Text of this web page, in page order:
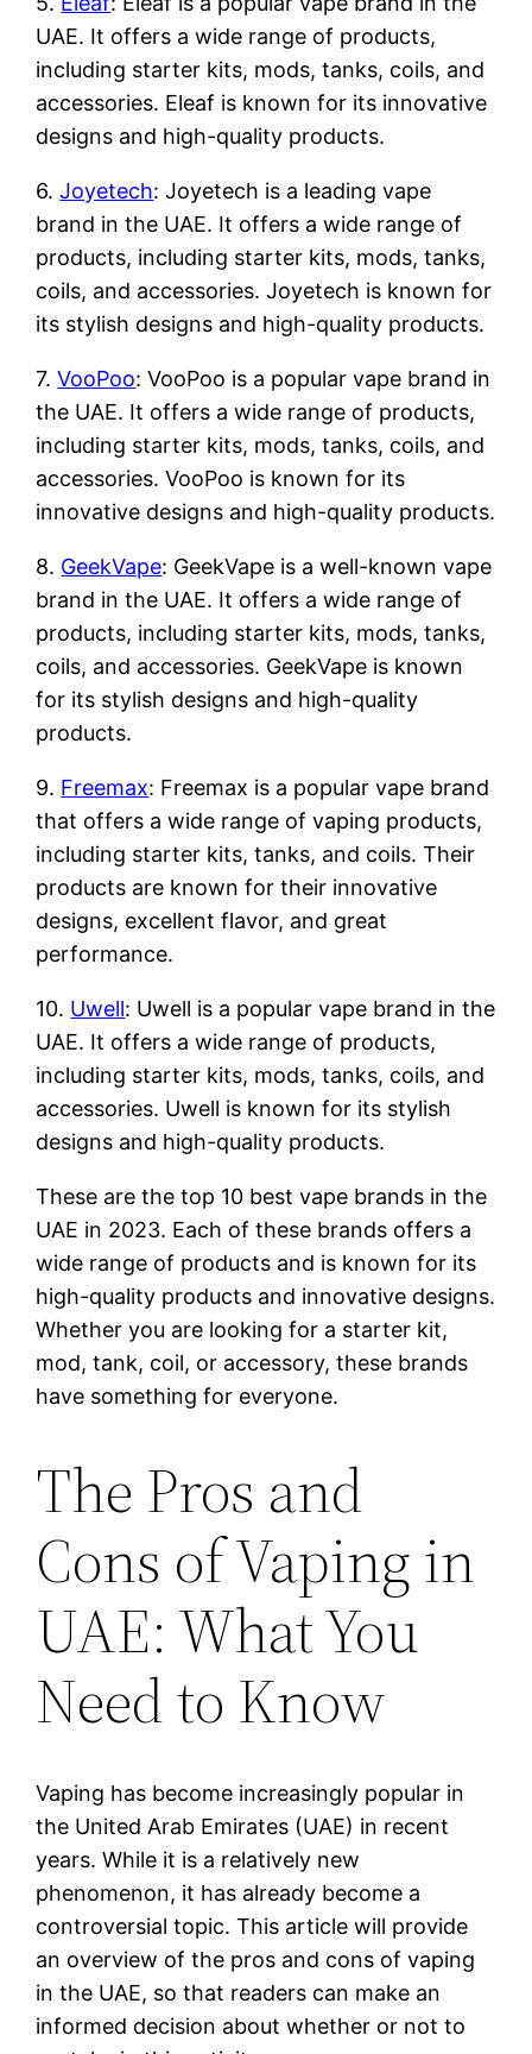
UAE. It offers a wide range of products,
including starter kits, mods, tanks, coils, and
accessories. Eleaf is known for its innovative
designs and high-quality products.
6.Joyetech: Joyetech is a leading vape
brand in the UAE. It offers a wide range of
products, including starter kits, mods, tanks,
coils, and accessories. Joyetech is known for
its stylish designs and high-quality products.
7.VooPoo: VooPoo is a popular vape brand in
the UAE. It offers a wide range of products,
including starter kits, mods, tanks, coils, and
accessories. VooPoo is known for its
innovative designs and high-quality products.
8. GeekVape: GeekVape is a well-known vape
brand in the UAE. It offers a wide range of
products, including starter kits, mods, tanks,
coils, and accessories. GeekVape is known
for its stylish designs and high-quality
products.
9. Freemax: Freemax is a popular vape brand
that offers a wide range of vaping products,
including starter kits, tanks, and coils. Their
products are known for their innovative
designs, excellent flavor, and great
performance.
10. Uwell: Uwell is a popular vape brand in the
UAE. It offers a wide range of products,
including starter kits, mods, tanks, coils, and
accessories. Uwell is known for its stylish
designs and high-quality products.
These are the top 10 best vape brands in the
UAE in 2023. Each of these brands offers a
wide range of products and is known for its
high-quality products and innovative designs.
Whether you are looking for a starter kit,
mod, tank, coil, or accessory, these brands
have something for everyone.
The Pros and
Cons of Vaping in
UAE: What You
Need to Know
Vaping has become increasingly popular in
the United Arab Emirates (UAE) in recent
years. While it is a relatively new
phenomenon, it has already become a
controversial topic. This article will provide
an overview of the pros and cons of vaping
in the UAE, so that readers can make an
informed decision about whether or not to